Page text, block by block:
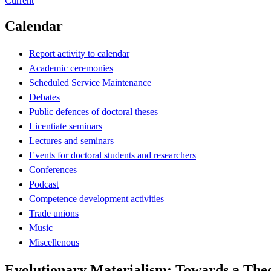
Calendar
Report activity to calendar
Academic ceremonies
Scheduled Service Maintenance
Debates
Public defences of doctoral theses
Licentiate seminars
Lectures and seminars
Events for doctoral students and researchers
Conferences
Podcast
Competence development activities
Trade unions
Music
Miscellenous